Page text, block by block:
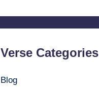
Verse Categories
Blog